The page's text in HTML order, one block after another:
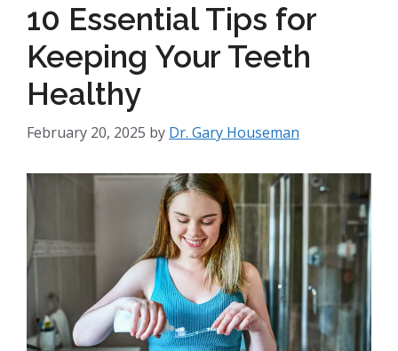
10 Essential Tips for
Keeping Your Teeth
Healthy
February 20, 2025 by Dr. Gary Houseman